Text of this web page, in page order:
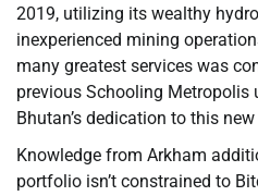
2019, utilizing its wealthy
inexperienced mining
many greatest services was
previous Schooling Metropolis
Bhutan’s dedication to this
Knowledge from Arkham
portfolio isn’t constrained to